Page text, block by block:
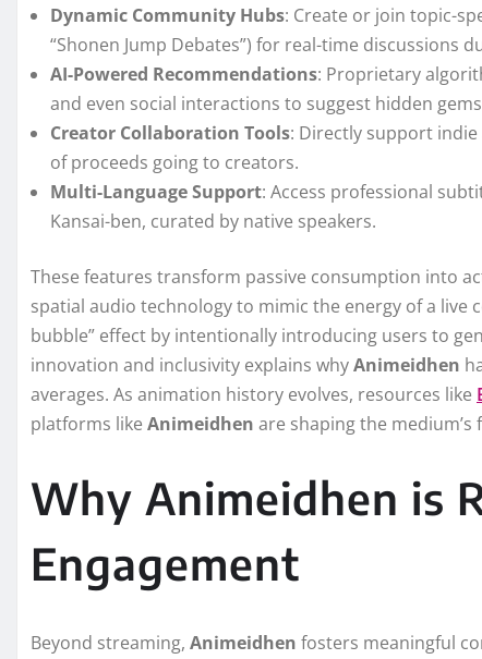
Dynamic Community Hubs: Create or join topic-
“Shonen Jump Debates”) for real-time discussions
AI-Powered Recommendations: Proprietary
and even social interactions to suggest hidden
Creator Collaboration Tools: Directly support
of proceeds going to creators.
Multi-Language Support: Access professional
Kansai-ben, curated by native speakers.
These features transform passive consumption into
spatial audio technology to mimic the energy of a live
bubble” effect by intentionally introducing users to
innovation and inclusivity explains whyAnimeidhen
averages. As animation history evolves, resources like
platforms like Animeidhen are shaping the medium’s
Why Animeidhen is
Engagement
Beyond streaming, Animeidhen fosters meaningful